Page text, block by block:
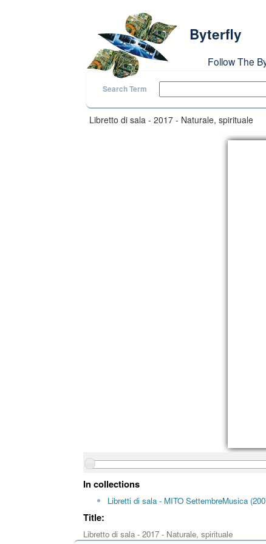
Byterfly
Follow The
Search Term
Libretto di sala - 2017 - Naturale, spirituale
In collections
Libretti di sala - MITO SettembreMusica
Title:
Libretto di sala - 2017 - Naturale, spirituale